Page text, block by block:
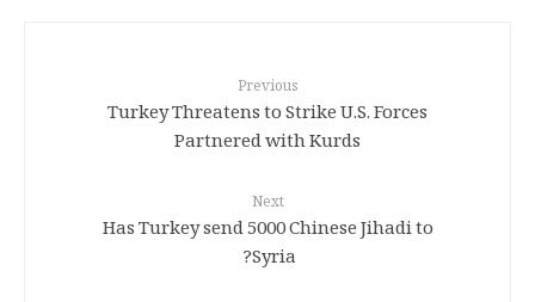
Previous
Turkey Threatens to Strike U.S. Forces
Partnered with Kurds
Next
Has Turkey send 5000 Chinese Jihadi to
Syria?